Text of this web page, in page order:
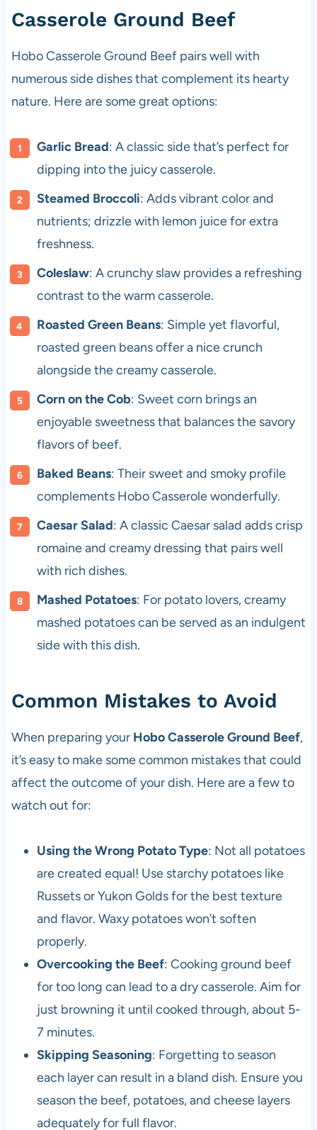
Casserole Ground Beef
Hobo Casserole Ground Beef pairs well with
numerous side dishes that complement its hearty
nature. Here are some great options:
Garlic Bread: A classic side that’s perfect for
dipping into the juicy casserole.
Steamed Broccoli: Adds vibrant color and
nutrients; drizzle with lemon juice for extra
freshness.
Coleslaw: A crunchy slaw provides a refreshing
contrast to the warm casserole.
Roasted Green Beans: Simple yet flavorful,
roasted green beans offer a nice crunch
alongside the creamy casserole.
Corn on the Cob: Sweet corn brings an
enjoyable sweetness that balances the savory
flavors of beef.
Baked Beans: Their sweet and smoky profile
complements Hobo Casserole wonderfully.
Caesar Salad: A classic Caesar salad adds crisp
romaine and creamy dressing that pairs well
with rich dishes.
Mashed Potatoes: For potato lovers, creamy
mashed potatoes can be served as an indulgent
side with this dish.
Common Mistakes to Avoid
When preparing your Hobo Casserole Ground Beef,
it’s easy to make some common mistakes that could
affect the outcome of your dish. Here are a few to
watch out for:
Using the Wrong Potato Type: Not all potatoes
are created equal! Use starchy potatoes like
Russets or Yukon Golds for the best texture
and flavor. Waxy potatoes won’t soften
properly.
Overcooking the Beef: Cooking ground beef
for too long can lead to a dry casserole. Aim for
just browning it until cooked through, about 5-
7 minutes.
Skipping Seasoning: Forgetting to season
each layer can result in a bland dish. Ensure you
season the beef, potatoes, and cheese layers
adequately for full flavor.